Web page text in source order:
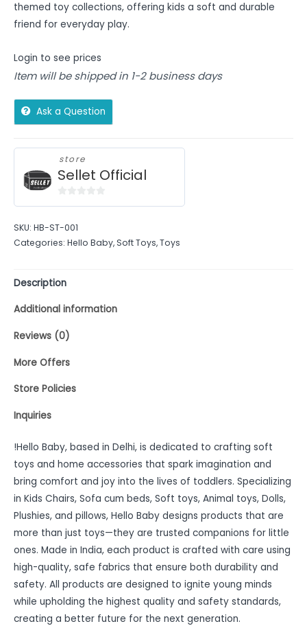
themed toy collections, offering kids a soft and durable
friend for everyday play.
Login to see prices
Item will be shipped in 1-2 business days
Ask a Question
store
Sellet Official
of
5
SKU: HB-ST-001
Categories: Hello Baby,Soft Toys,Toys
Description
Additional information
Reviews (0)
More Offers
Store Policies
Inquiries
!Hello Baby, based in Delhi, is dedicated to crafting soft
toys and home accessories that spark imagination and
bring comfort and joy into the lives of toddlers. Specializing
in Kids Chairs, Sofa cum beds, Soft toys, Animal toys, Dolls,
Plushies, and pillows, Hello Baby designs products that are
more than just toys—they are trusted companions for little
ones. Made in India, each product is crafted with care using
high-quality, safe fabrics that ensure both durability and
safety. All products are designed to ignite young minds
while upholding the highest quality and safety standards,
creating a better future for the next generation.